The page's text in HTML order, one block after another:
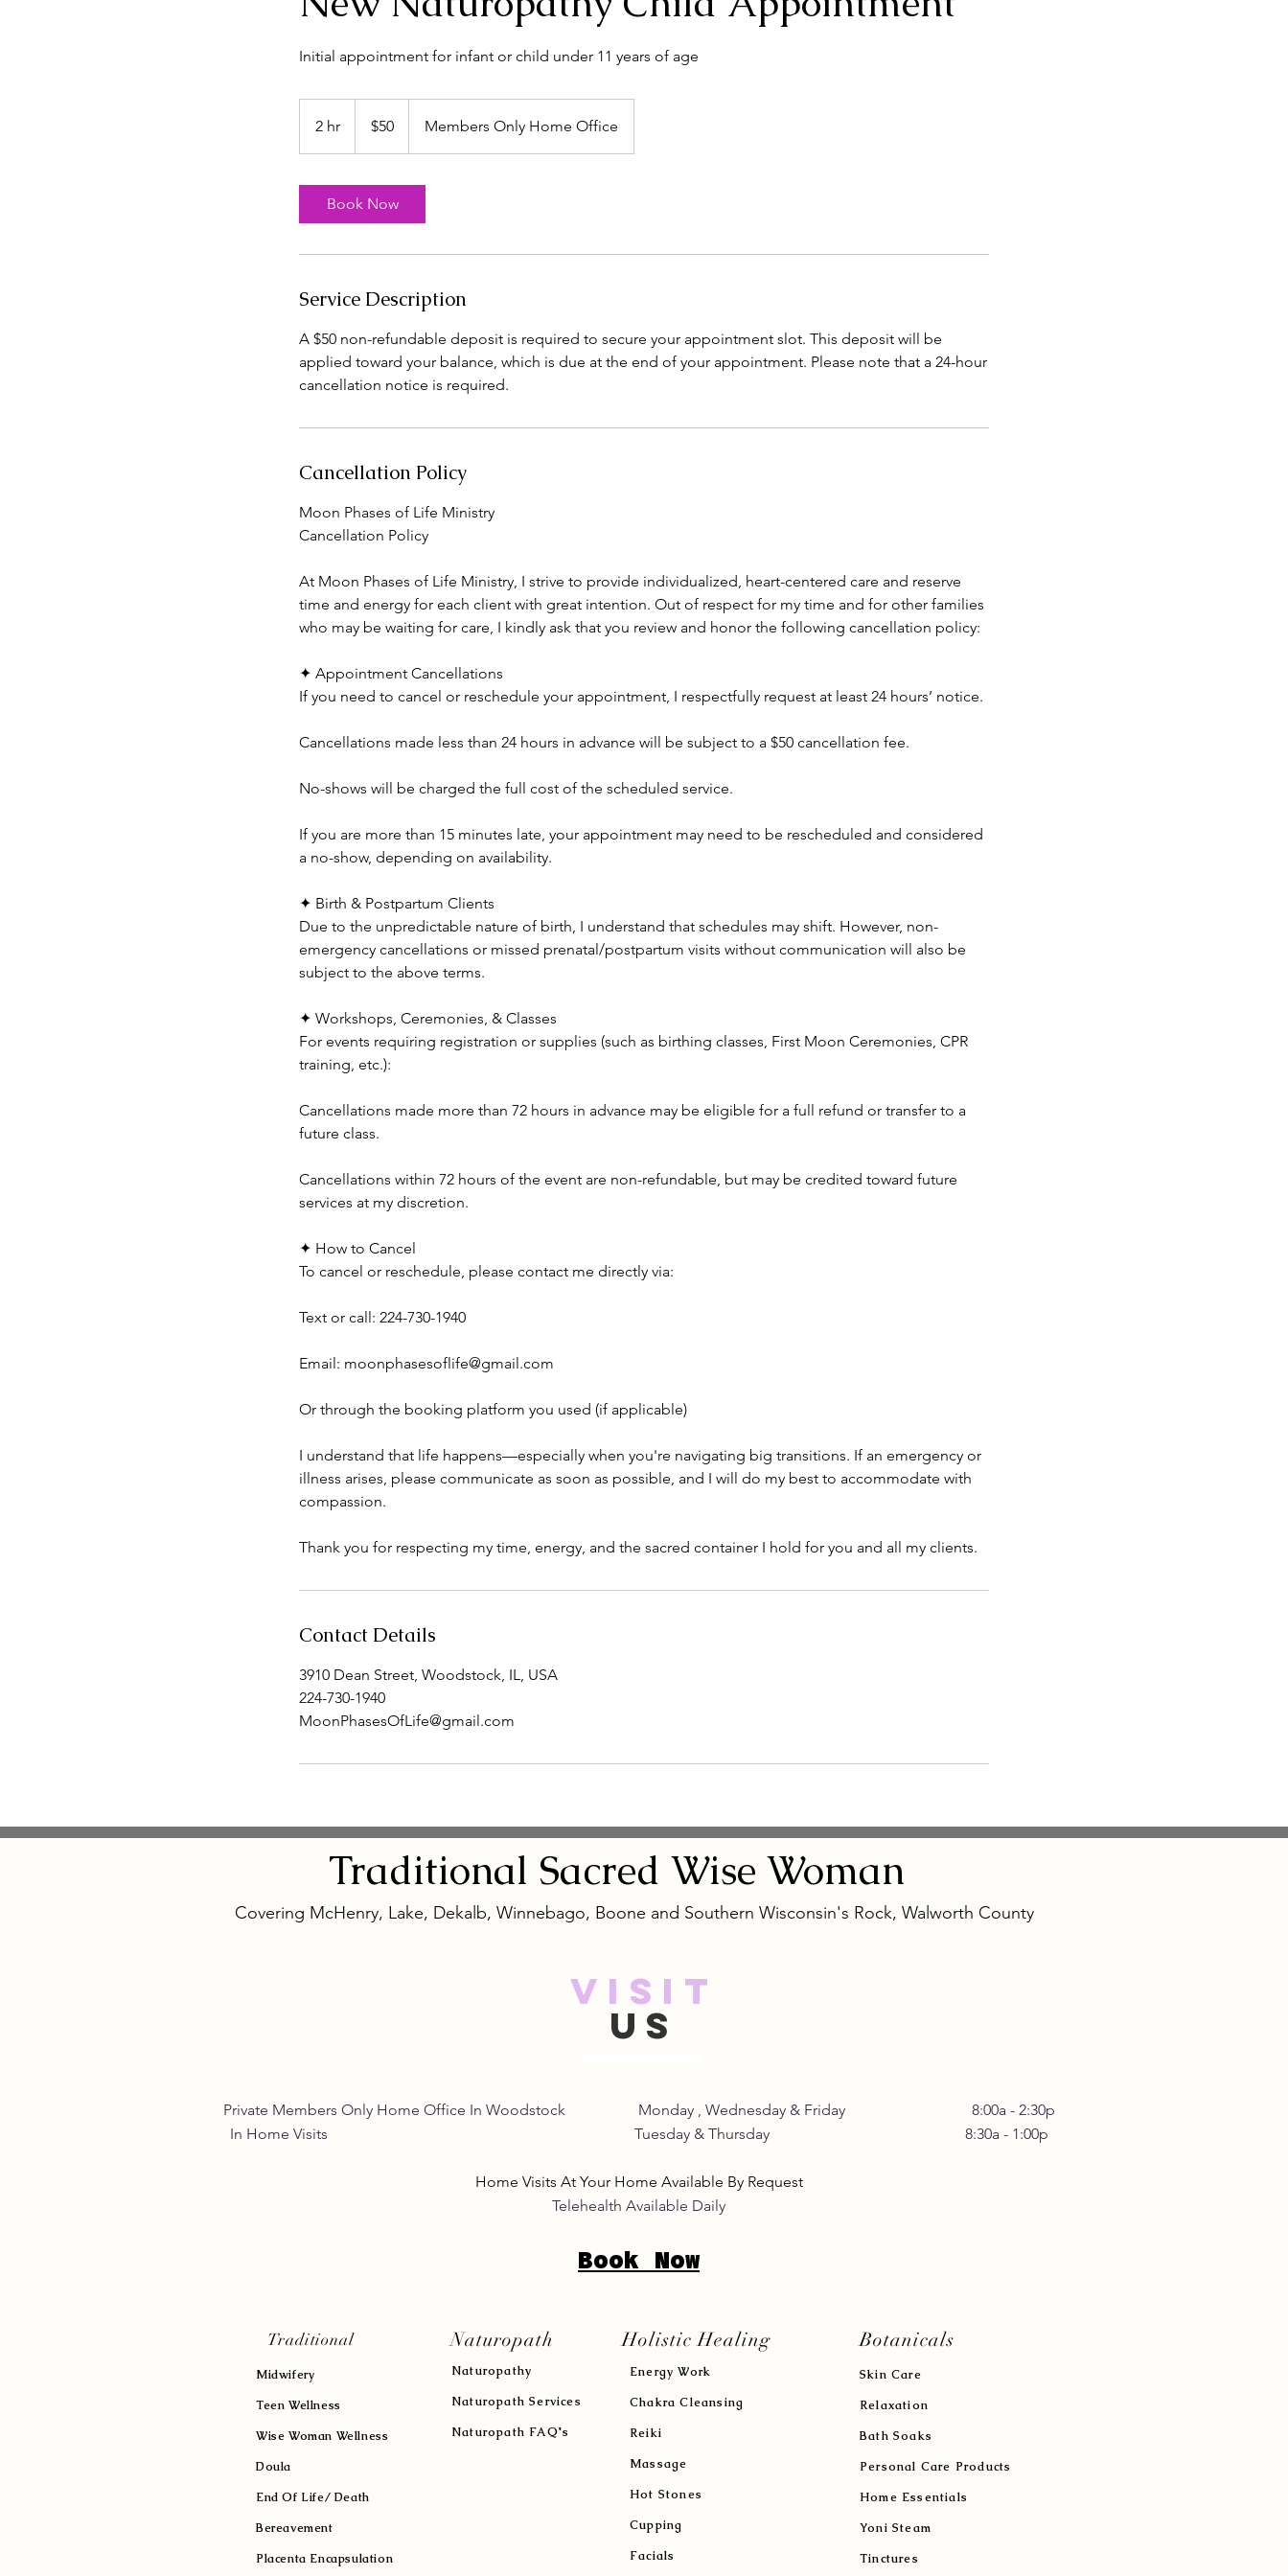
Initial appointment for infant or child under 11 years of age
2 hr
dollars$50 Members Only Home Office
Book Now
Service Description
A $50 non-refundable deposit is required to secure your appointment slot. This deposit will be
applied toward your balance, which is due at the end of your appointment. Please note that a 24-hour
cancellation notice is required.
Cancellation Policy
Moon Phases of Life Ministry
Cancellation Policy
At Moon Phases of Life Ministry, I strive to provide individualized, heart-centered care and reserve
time and energy for each client with great intention. Out of respect for my time and for other families
who may be waiting for care, I kindly ask that you review and honor the following cancellation policy:
✦ Appointment Cancellations
If you need to cancel or reschedule your appointment, I respectfully request at least 24 hours’ notice.
Cancellations made less than 24 hours in advance will be subject to a $50 cancellation fee.
No-shows will be charged the full cost of the scheduled service.
If you are more than 15 minutes late, your appointment may need to be rescheduled and considered
a no-show, depending on availability.
✦ Birth & Postpartum Clients
Due to the unpredictable nature of birth, I understand that schedules may shift. However, non-
emergency cancellations or missed prenatal/postpartum visits without communication will also be
subject to the above terms.
✦ Workshops, Ceremonies, & Classes
For events requiring registration or supplies (such as birthing classes, First Moon Ceremonies, CPR
training, etc.):
Cancellations made more than 72 hours in advance may be eligible for a full refund or transfer to a
future class.
Cancellations within 72 hours of the event are non-refundable, but may be credited toward future
services at my discretion.
✦ How to Cancel
To cancel or reschedule, please contact me directly via:
Text or call: 224-730-1940
Email: moonphasesoflife@gmail.com
Or through the booking platform you used (if applicable)
I understand that life happens—especially when you're navigating big transitions. If an emergency or
illness arises, please communicate as soon as possible, and I will do my best to accommodate with
compassion.
Thank you for respecting my time, energy, and the sacred container I hold for you and all my clients.
Contact Details
3910 Dean Street, Woodstock, IL, USA
224-730-1940
MoonPhasesOfLife@gmail.com
Traditional Sacred Wise Woman
Covering McHenry, Lake, Dekalb, Winnebago, Boone and Southern Wisconsin's Rock, Walworth County
VISIT
US
Private Members Only Home Office In Woodstock Monday , Wednesday & Friday 8:00a - 2:30p
In Home Visits Tuesday & Thursday 8:30a - 1:00p
Home Visits At Your Home Available By Request
Telehealth Available Daily
Book Now
Midwifery
Teen Wellness
Wise Woman Wellness
Doula
End Of Life/ Death
Bereavement
Placenta Encapsulation
Naturopathy
Naturopath Services
Naturopath FAQ's
Energy Work
Chakra Cleansing
Reiki
Massage
Hot Stones
Cupping
Facials
Skin Care
Relaxation
Bath Soaks
Personal Care Products
Home Essentials
Yoni Steam
Tinctures
Traditional Naturopath Holistic Healing Botanicals